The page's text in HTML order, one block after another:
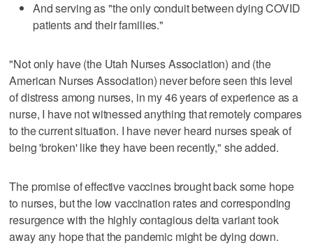
And serving as "the only conduit between dying COVID
patients and their families."
"Not only have (the Utah Nurses Association) and (the
American Nurses Association) never before seen this level
of distress among nurses, in my 46 years of experience as a
nurse, I have not witnessed anything that remotely compares
to the current situation. I have never heard nurses speak of
being 'broken' like they have been recently," she added.
The promise of effective vaccines brought back some hope
to nurses, but the low vaccination rates and corresponding
resurgence with the highly contagious delta variant took
away any hope that the pandemic might be dying down.